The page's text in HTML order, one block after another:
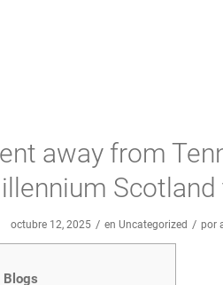
away from
octubre 12, 2025 / enUncategorized / por
Blogs